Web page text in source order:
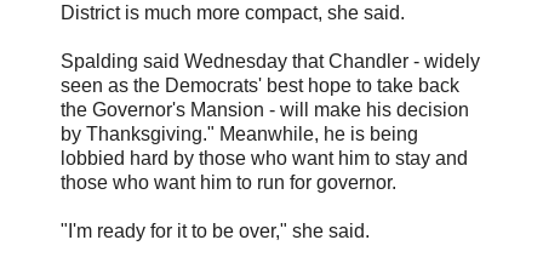
District is much more compact, she said.
Spalding said Wednesday that Chandler - widely
seen as the Democrats' best hope to take back
the Governor's Mansion - will make his decision
by Thanksgiving." Meanwhile, he is being
lobbied hard by those who want him to stay and
those who want him to run for governor.
"I'm ready for it to be over," she said.